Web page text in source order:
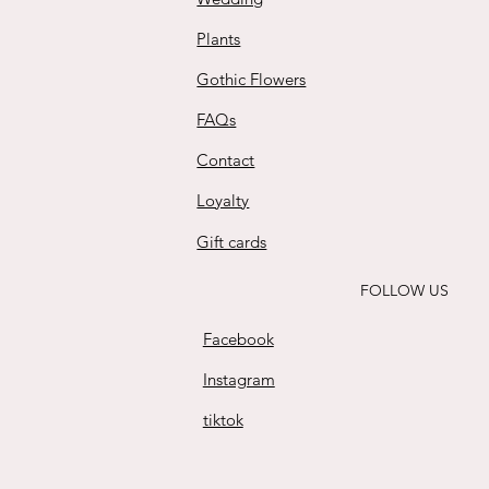
Plants
Gothic Flowers
FAQs
Contact
Loyalty
Gift cards
FOLLOW US
Facebook
Instagram
tiktok